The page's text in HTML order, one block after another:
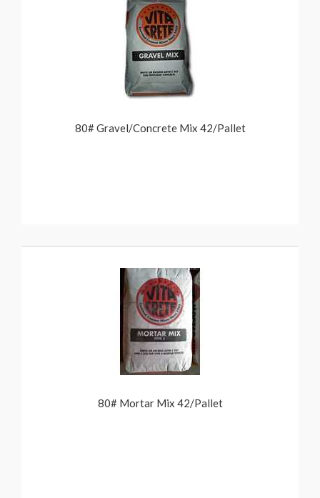
80# Gravel/Concrete Mix 42/Pallet
80# Mortar Mix 42/Pallet